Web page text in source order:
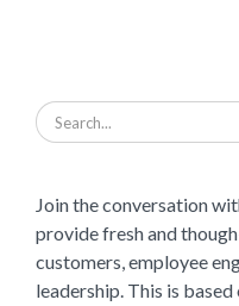
Search
for:
Join the conversation
provide fresh and
customers, employee
leadership. This is